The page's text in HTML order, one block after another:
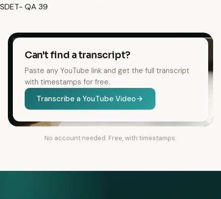
SDET- QA 39
Can't find a transcript?
Paste any YouTube link and get the full transcript
with timestamps for free.
Transcribe a YouTube Video
No account needed. Free, with timestamps.